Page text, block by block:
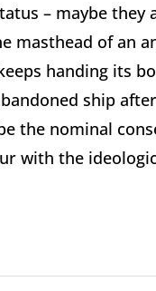
– maybe
masthead of an
handing its
ship
the nominal
with the